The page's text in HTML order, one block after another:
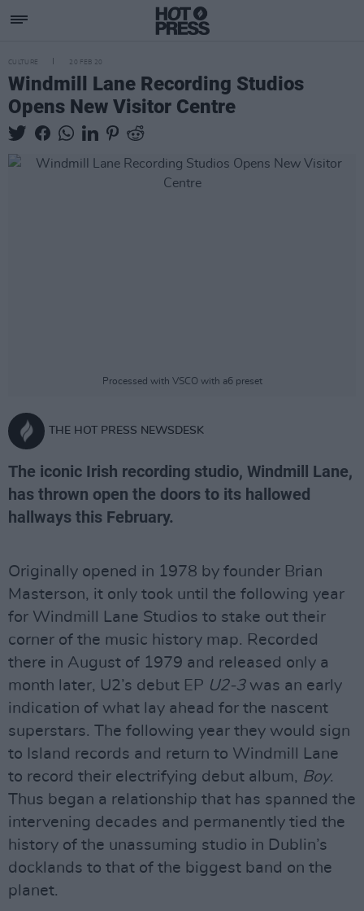
CULTURE 20 FEB 20
Windmill Lane Recording Studios
Opens New Visitor Centre
Processed with VSCO with a6 preset
THE HOT PRESS NEWSDESK
The iconic Irish recording studio, Windmill Lane,
has thrown open the doors to its hallowed
hallways this February.
Originally opened in 1978 by founder Brian
Masterson, it only took until the following year
for Windmill Lane Studios to stake out their
corner of the music history map. Recorded
there in August of 1979 and released only a
month later, U2’s debut EP U2-3 was an early
indication of what lay ahead for the nascent
superstars. The following year they would sign
to Island records and return to Windmill Lane
to record their electrifying debut album, Boy.
Thus began a relationship that has spanned the
intervening decades and permanently tied the
history of the unassuming studio in Dublin’s
docklands to that of the biggest band on the
planet.